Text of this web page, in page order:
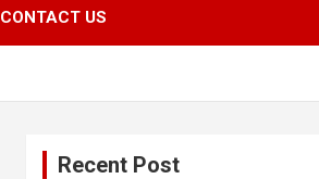
CONTACT US
Recent Post